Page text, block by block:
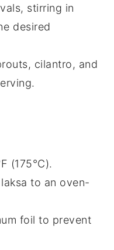
stirring in
desired
, cilantro, and
(175°C).
to an oven-
foil to prevent